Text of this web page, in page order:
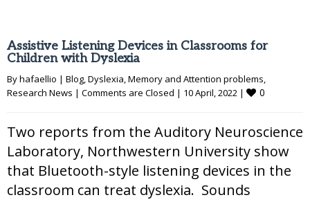
Assistive Listening Devices in Classrooms for
Children with Dyslexia
By hafaellio | Blog, Dyslexia, Memory and Attention problems
Research News | Comments are Closed | 10 April, 2022 | 0
Two reports from the Auditory Neuroscience
Laboratory, Northwestern University show
that Bluetooth-style listening devices in the
classroom can treat dyslexia. Sounds